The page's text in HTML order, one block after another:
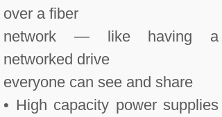
over a fiber
network — like having a
networked drive
everyone can see and share
• High capacity power supplies